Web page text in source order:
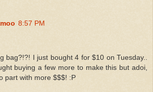
8:57 PM
bag?!?! I just bought 4 for $10 on Tuesday..
buying a few more to make this but adoi,
part with more $$$! :P